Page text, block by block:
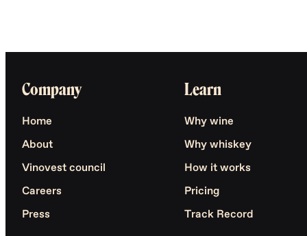
Company
Home
About
Vinovest council
Careers
Press
Learn
Why wine
Why whiskey
How it works
Pricing
Track Record